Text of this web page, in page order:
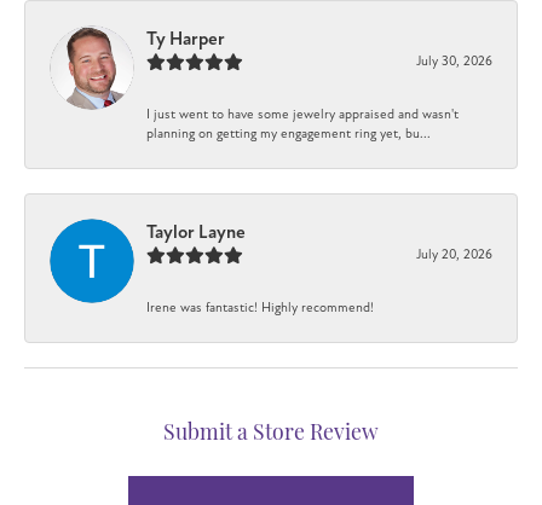
Ty Harper
July 30, 2026
I just went to have some jewelry appraised and wasn't
planning on getting my engagement ring yet, bu...
Taylor Layne
July 20, 2026
Irene was fantastic! Highly recommend!
Submit a Store Review